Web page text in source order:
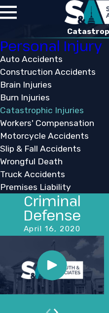
Personal Injury
Auto Accidents
Construction Accidents
Brain Injuries
Burn Injuries
Catastrophic Injuries
Workers' Compensation
Motorcycle Accidents
Slip & Fall Accidents
Wrongful Death
Truck Accidents
Premises Liability
Criminal
Defense
April 16, 2020